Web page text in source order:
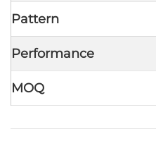
Pattern
Performance
MOQ